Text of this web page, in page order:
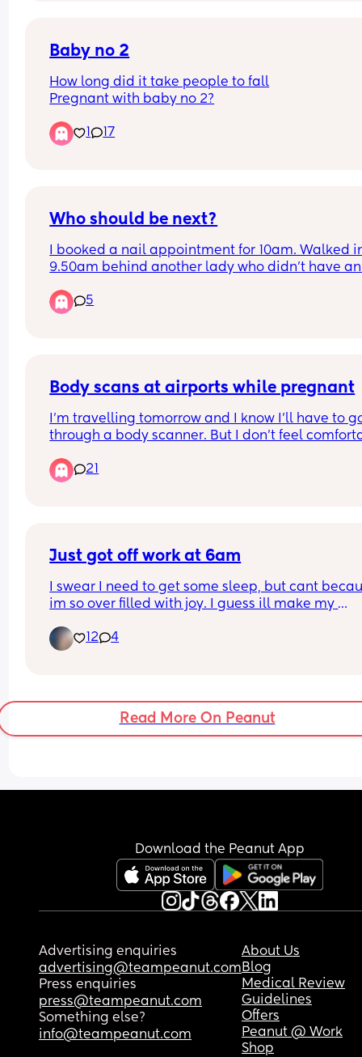
ended up pregnant?
Baby no 2
How long did it take people to fall
Pregnant with baby no 2?
1 17
Who should be next?
I booked a nail appointment for 10am. Walked
9.50am behind another lady who didn't have an
When one was finished, the lady without the
appointment was sat before me. Surely if you
I know it's not first world problems, but who
5
Body scans at airports while pregnant
I’m travelling tomorrow and I know I’ll have to
through a body scanner. But I don’t feel
When I was 8 months pregnant with my first I
to opt out but they kinda refused and said it’s
21
Just got off work at 6am
I swear I need to get some sleep, but cant
im so over filled with joy. I guess ill make my
ultrasound to see my lil bean.
12 4
Read More On Peanut
Download the Peanut App
Advertising enquiries
advertising@teampeanut.com
Press enquiries
press@teampeanut.com
Something else?
info@teampeanut.com
About Us
Blog
Medical Review
Guidelines
Offers
Peanut @ Work
Shop